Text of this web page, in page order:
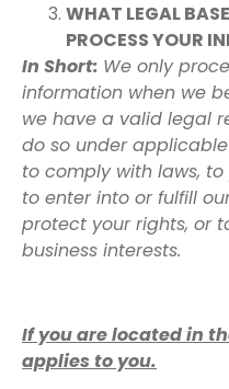
WHAT LEGAL
PROCESS YOUR
In Short: We only
information when we
we have a valid legal
do so under
to comply with laws,
to enter into or fulfill
protect your rights, or
business interests.
If you are located in
applies to you.